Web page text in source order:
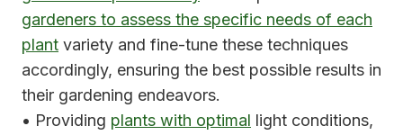
gardeners to assess the specific needs of each
plant variety and fine-tune these techniques
accordingly, ensuring the best possible results in
their gardening endeavors.
• Providing plants with optimal light conditions,